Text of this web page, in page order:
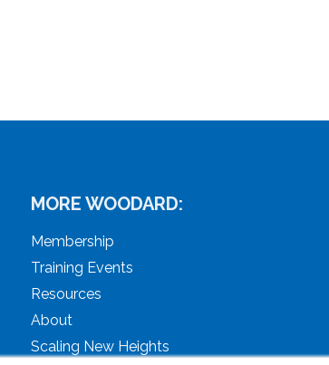
MORE WOODARD:
Membership
Training Events
Resources
About
Scaling New Heights